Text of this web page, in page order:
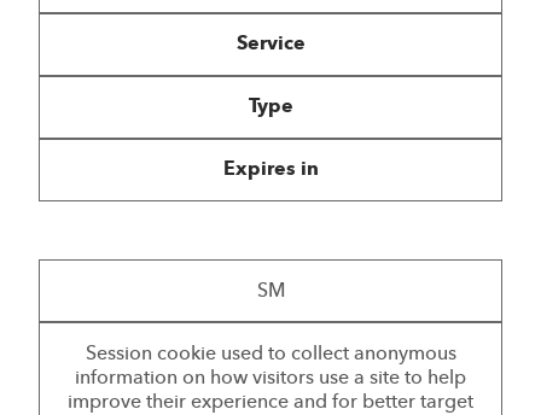
Service
Type
Expires in
SM
Session cookie used to collect anonymous
information on how visitors use a site to help
improve their experience and for better target